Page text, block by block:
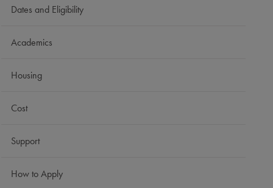
Dates and Eligibility
Academics
Housing
Cost
Support
How to Apply